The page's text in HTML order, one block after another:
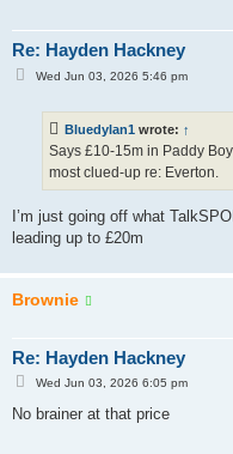
Re: Hayden Hackney
PWed Jun 03, 2026 5:46 pm
Bluedylan1 wrote: ↑
Says £10-15m in Paddy
most clued-up re: Everton.
I’m just going off what
leading up to £20m
Brownie
Re: Hayden Hackney
P
s
t
Wed Jun 03, 2026 6:05 pm
No brainer at that price